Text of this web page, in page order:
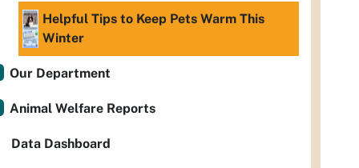
Helpful Tips to Keep Pets Warm This
Winter
Our Department
Animal Welfare Reports
Data Dashboard